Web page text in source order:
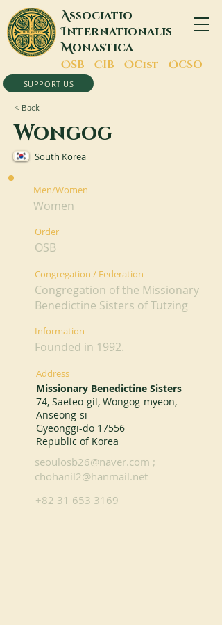
Associatio
Internationalis
Monastica
OSB - CIB - OCist - OCSO
SUPPORT US
< Back
Wongog
South Korea
Men/Women
Women
Order
OSB
Congregation / Federation
Congregation of the Missionary
Benedictine Sisters of Tutzing
Information
Founded in 1992.
Address
Missionary Benedictine Sisters
74, Saeteo-gil, Wongog-myeon,
Anseong-si
Gyeonggi-do 17556
Republic of Korea
seoulosb26@naver.com ;
chohanil2@hanmail.net
+82 31 653 3169